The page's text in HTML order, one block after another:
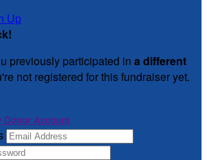
Up
!
previously participated in a different
not registered for this fundraiser yet.
Donor Account